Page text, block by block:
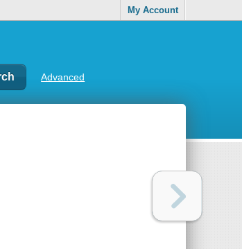
My Account
Advanced